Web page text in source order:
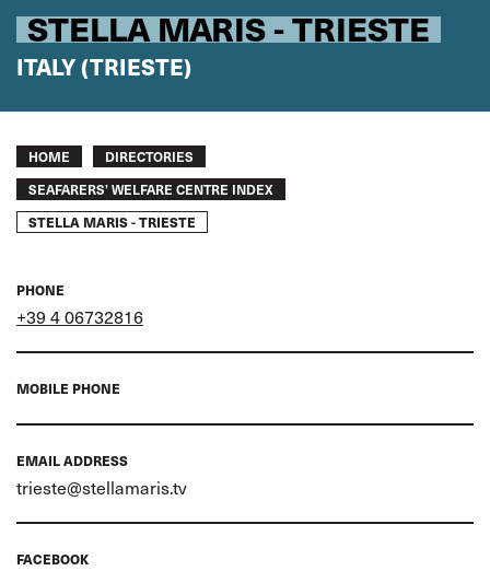
STELLA MARIS - TRIESTE
ITALY (TRIESTE)
Breadcrumb
HOME
DIRECTORIES
SEAFARERS’ WELFARE CENTRE INDEX
STELLA MARIS - TRIESTE
PHONE
+39 4 06732816
MOBILE PHONE
EMAIL ADDRESS
trieste@stellamaris.tv
FACEBOOK